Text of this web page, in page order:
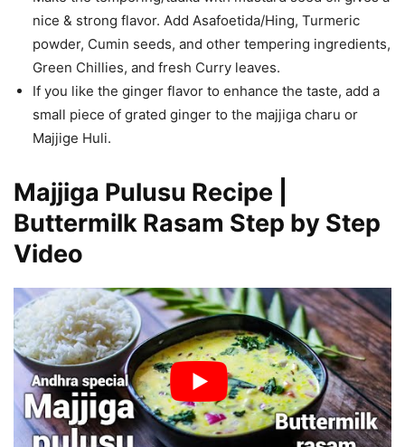
nice & strong flavor. Add Asafoetida/Hing, Turmeric
powder, Cumin seeds, and other tempering ingredients,
Green Chillies, and fresh Curry leaves.
If you like the ginger flavor to enhance the taste, add a
small piece of grated ginger to the majjiga charu or
Majjige Huli.
Majjiga Pulusu Recipe |
Buttermilk Rasam Step by Step
Video